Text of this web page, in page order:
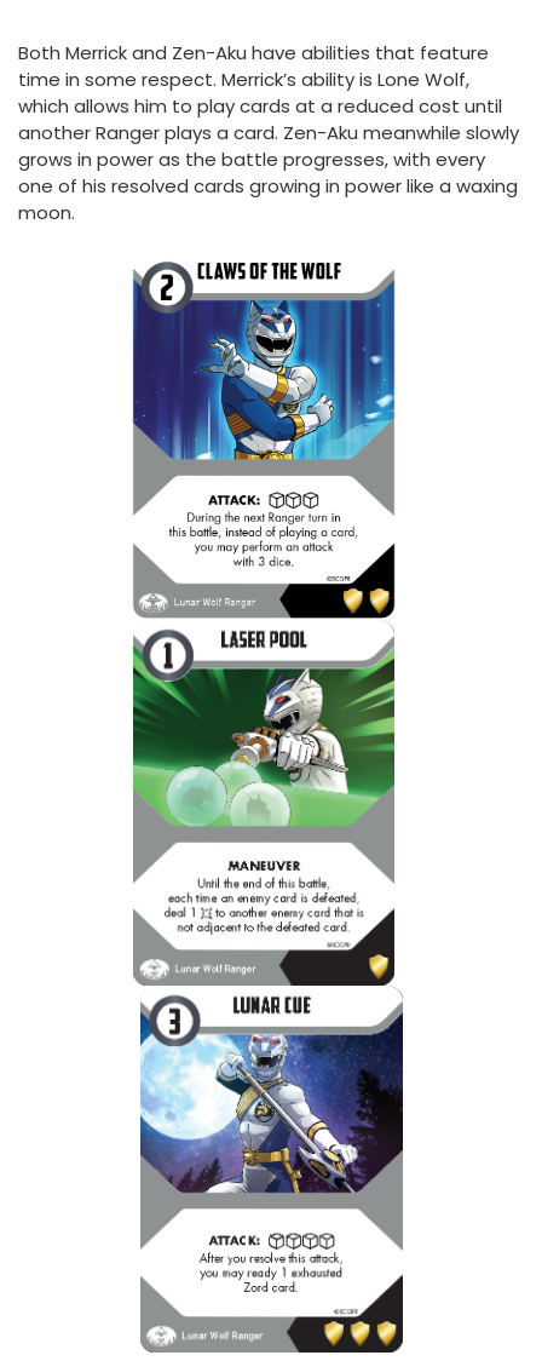
Both Merrick and Zen-Aku have abilities that feature
time in some respect. Merrick’s ability is Lone Wolf,
which allows him to play cards at a reduced cost until
another Ranger plays a card. Zen-Aku meanwhile slowly
grows in power as the battle progresses, with every
one of his resolved cards growing in power like a waxing
moon.